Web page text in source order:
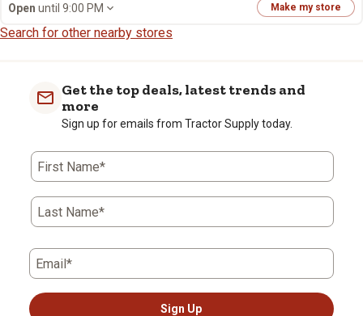
Open until 9:00 PM Make my store
Search for other nearby stores
Get the top deals, latest trends and
more
Sign up for emails from Tractor Supply today.
First Name*
Last Name*
Email*
Sign Up